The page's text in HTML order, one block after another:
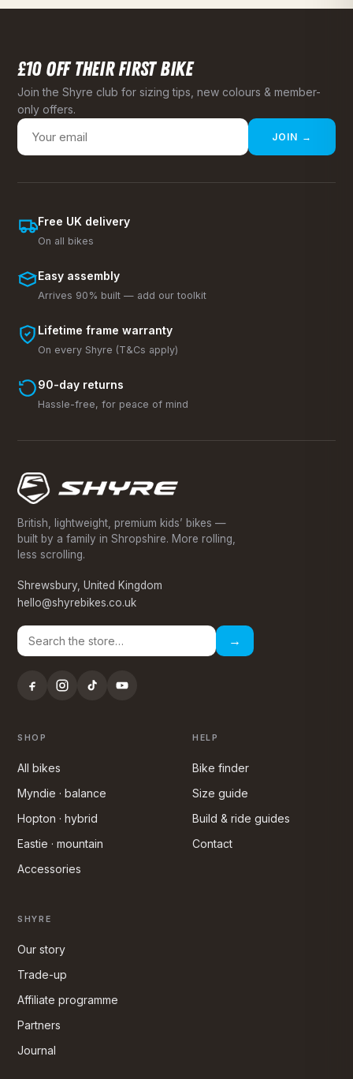
£10 OFF THEIR FIRST BIKE
Join the Shyre club for sizing tips, new colours & member-
only offers.
JOIN →
Free UK delivery
On all bikes
Easy assembly
Arrives 90% built — add our toolkit
Lifetime frame warranty
On every Shyre (T&Cs apply)
90-day returns
Hassle-free, for peace of mind
British, lightweight, premium kids’ bikes —
built by a family in Shropshire. More rolling,
less scrolling.
Shrewsbury, United Kingdom
hello@shyrebikes.co.uk
→
SHOP
All bikes
Myndie · balance
Hopton · hybrid
Eastie · mountain
Accessories
HELP
Bike finder
Size guide
Build & ride guides
Contact
SHYRE
Our story
Trade-up
Affiliate programme
Partners
Journal